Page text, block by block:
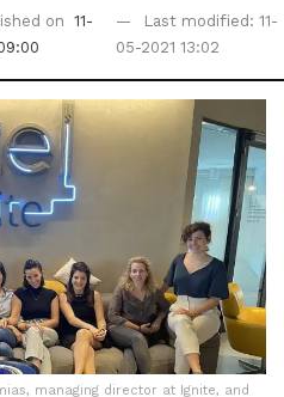
on 11-
Last modified: 11-
05-2021 13:02
managing director at Ignite, and